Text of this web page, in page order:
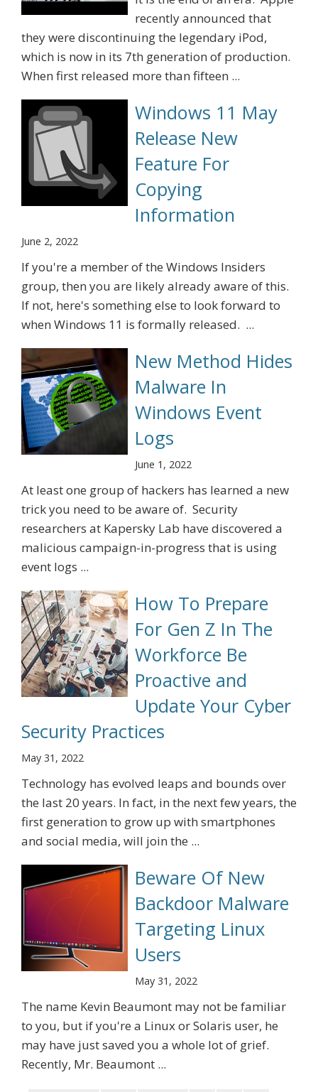
recently announced that
they were discontinuing the legendary iPod,
which is now in its 7th generation of production.
When first released more than fifteen ...
Windows 11 May
Release New
Feature For
Copying
Information
June 2, 2022
If you're a member of the Windows Insiders
group, then you are likely already aware of this.
If not, here's something else to look forward to
when Windows 11 is formally released. ...
New Method Hides
Malware In
Windows Event
Logs
June 1, 2022
At least one group of hackers has learned a new
trick you need to be aware of. Security
researchers at Kapersky Lab have discovered a
malicious campaign-in-progress that is using
event logs ...
How To Prepare
For Gen Z In The
Workforce Be
Proactive and
Update Your Cyber
Security Practices
May 31, 2022
Technology has evolved leaps and bounds over
the last 20 years. In fact, in the next few years, the
first generation to grow up with smartphones
and social media, will join the ...
Beware Of New
Backdoor Malware
Targeting Linux
Users
May 31, 2022
The name Kevin Beaumont may not be familiar
to you, but if you're a Linux or Solaris user, he
may have just saved you a whole lot of grief.
Recently, Mr. Beaumont ...